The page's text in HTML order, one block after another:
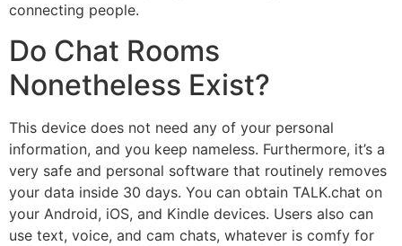
connecting people.
Do Chat Rooms
Nonetheless Exist?
This device does not need any of your personal
information, and you keep nameless. Furthermore, it’s a
very safe and personal software that routinely removes
your data inside 30 days. You can obtain TALK.chat on
your Android, iOS, and Kindle devices. Users also can
use text, voice, and cam chats, whatever is comfy for